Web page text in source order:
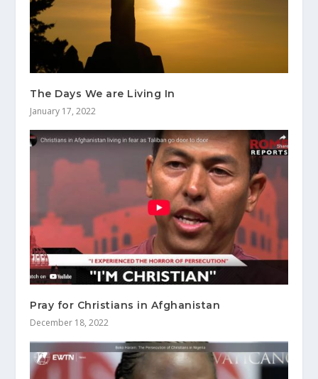
The Days We are Living In
January 17, 2022
Pray for Christians in Afghanistan
December 18, 2022